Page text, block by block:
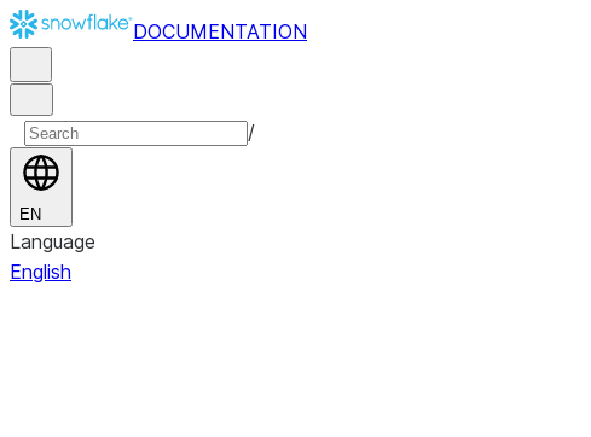
DOCUMENTATION
/
EN
Language
English